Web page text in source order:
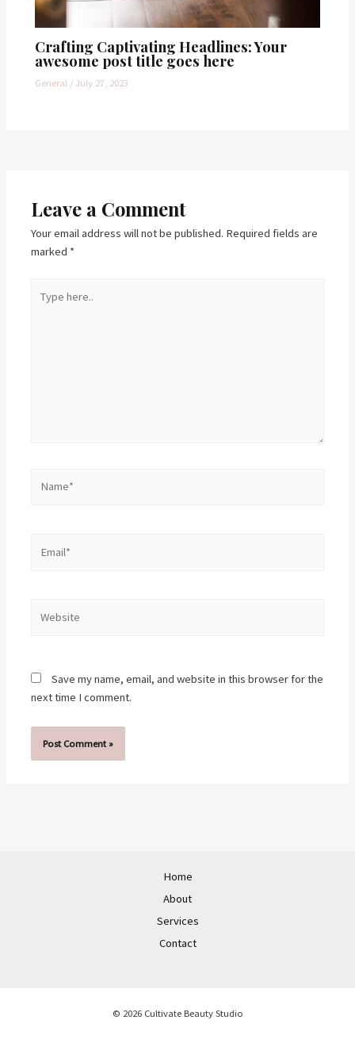
Crafting Captivating Headlines: Your
awesome post title goes here
General / July 27, 2023
Leave a Comment
Your email address will not be published. Required fields are
marked *
here..
Save my name, email, and website in this browser for the
next time I comment.
Home
About
Services
Contact
© 2026 Cultivate Beauty Studio